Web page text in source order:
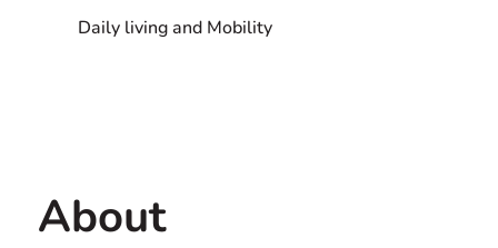
Daily living and Mobility
About